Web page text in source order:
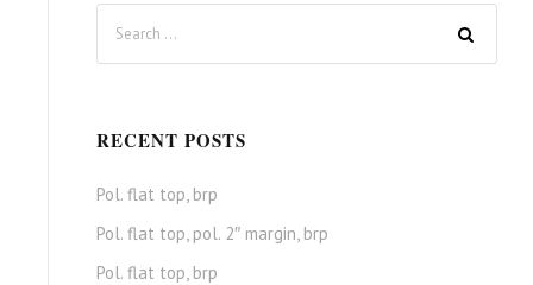
RECENT POSTS
Pol. flat top, brp
Pol. flat top, pol. 2″ margin, brp
Pol. flat top, brp